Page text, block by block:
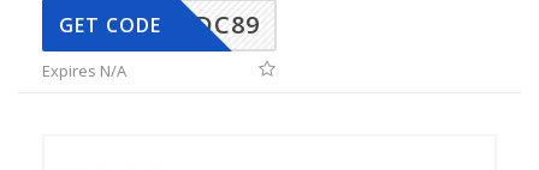
DC89
GET CODE
Expires N/A